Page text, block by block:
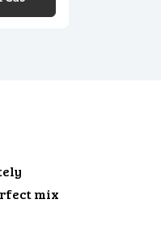
mix